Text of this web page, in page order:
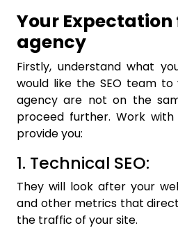
Your Expectation
agency
Firstly, understand what
would like the SEO team to
agency are not on the
proceed further. Work
provide you:
1. Technical SEO:
They will look after your
and other metrics that
the traffic of your site.